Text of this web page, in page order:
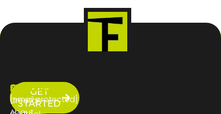
GET
STARTED
ABOUT
US
SERVICES
Creator
CONTACT
[email protected]